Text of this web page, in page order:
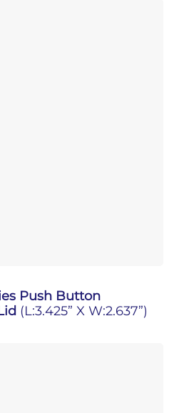
Push Button
(L:3.425” X W:2.637”)